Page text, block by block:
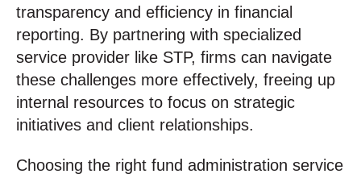
transparency and efficiency in financial
reporting. By partnering with specialized
service provider like STP, firms can navigate
these challenges more effectively, freeing up
internal resources to focus on strategic
initiatives and client relationships.
Choosing the right fund administration service